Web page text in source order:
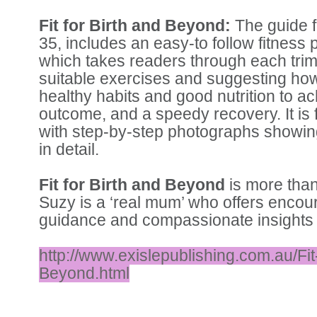
Fit for Birth and Beyond: The guide
35, includes an easy-to follow fitness
which takes readers through each
suitable exercises and suggesting
healthy habits and good nutrition to
outcome, and a speedy recovery. It is
with step-by-step photographs
in detail.
Fit for Birth and Beyond is more
Suzy is a ‘real mum’ who offers
guidance and compassionate
http://www.exislepublishing.com.au/
Beyond.html